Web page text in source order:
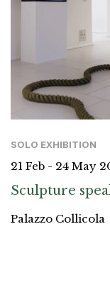
SOLO EXHIBITION
21 Feb - 24 May
Sculpture
Palazzo Collicola